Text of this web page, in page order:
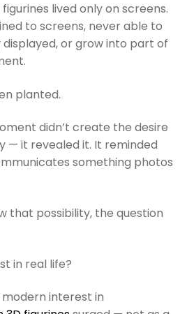
lived only on screens.
to screens, never able to
or grow into part of
planted.
didn’t create the desire
— it revealed it. It reminded
something photos
that possibility, the question
in real life?
interest in